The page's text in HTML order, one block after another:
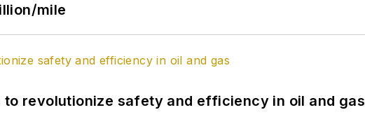
mile
revolutionize safety and efficiency in oil and gas